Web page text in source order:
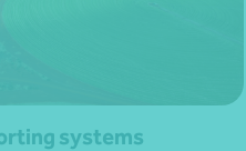
systems